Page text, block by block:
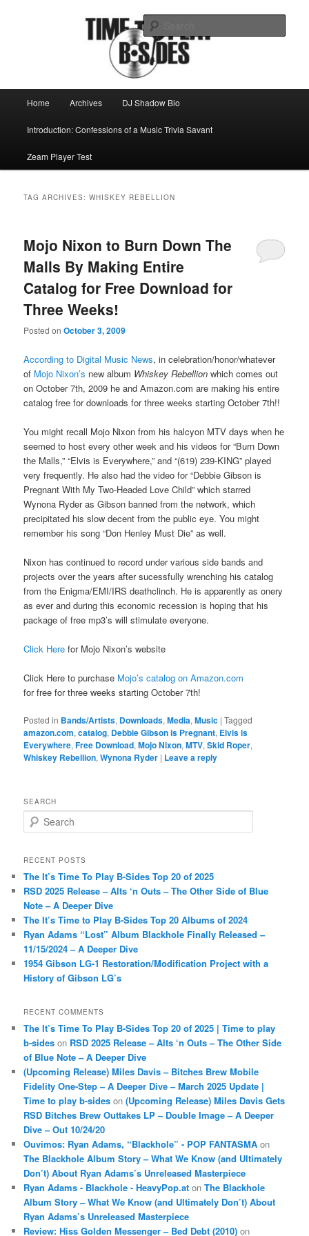
Time to play b-sides
Home Archives DJ Shadow Bio
Introduction: Confessions of a Music Trivia Savant
Zeam Player Test
TAG ARCHIVES:WHISKEY REBELLION
Mojo Nixon to Burn Down The
Malls By Making Entire
Catalog for Free Download for
Three Weeks!
Posted onOctober 3, 2009
According to Digital Music News, in celebration/honor/whatever
of Mojo Nixon’s new album Whiskey Rebellion which comes out
on October 7th, 2009 he and Amazon.com are making his entire
catalog free for downloads for three weeks starting October 7th!!
You might recall Mojo Nixon from his halcyon MTV days when he
seemed to host every other week and his videos for “Burn Down
the Malls,” “Elvis is Everywhere,” and “(619) 239-KING” played
very frequently. He also had the video for “Debbie Gibson is
Pregnant With My Two-Headed Love Child” which starred
Wynona Ryder as Gibson banned from the network, which
precipitated his slow decent from the public eye. You might
remember his song “Don Henley Must Die” as well.
Nixon has continued to record under various side bands and
projects over the years after sucessfully wrenching his catalog
from the Enigma/EMI/IRS deathclinch. He is apparently as onery
as ever and during this economic recession is hoping that his
package of free mp3’s will stimulate everyone.
Click Here for Mojo Nixon’s website
Click Here to purchase Mojo’s catalog on Amazon.com
for free for three weeks starting October 7th!
Posted in Bands/Artists, Downloads,Media,Music |Tagged
amazon.com,catalog, Debbie Gibson is Pregnant, Elvis is
Everywhere,Free Download,Mojo Nixon,MTV,Skid Roper,
Whiskey Rebellion,Wynona Ryder | Leave a reply
SEARCH
e
r
h
RECENT POSTS
The It’s Time To Play B-Sides Top 20 of 2025
RSD 2025 Release – Alts ‘n Outs – The Other Side of Blue
Note – A Deeper Dive
The It’s Time to Play B-Sides Top 20 Albums of 2024
Ryan Adams “Lost” Album Blackhole Finally Released –
11/15/2024 – A Deeper Dive
1954 Gibson LG-1 Restoration/Modification Project with a
History of Gibson LG’s
RECENT COMMENTS
The It’s Time To Play B-Sides Top 20 of 2025 | Time to play
b-sides on RSD 2025 Release – Alts ‘n Outs – The Other Side
of Blue Note – A Deeper Dive
(Upcoming Release) Miles Davis – Bitches Brew Mobile
Fidelity One-Step – A Deeper Dive – March 2025 Update |
Time to play b-sides on(Upcoming Release) Miles Davis Gets
RSD Bitches Brew Outtakes LP – Double Image – A Deeper
Dive – Out 10/24/20
Ouvimos: Ryan Adams, “Blackhole” - POP FANTASMA on
The Blackhole Album Story – What We Know (and Ultimately
Don’t) About Ryan Adams’s Unreleased Masterpiece
Ryan Adams - Blackhole - HeavyPop.at onThe Blackhole
Album Story – What We Know (and Ultimately Don’t) About
Ryan Adams’s Unreleased Masterpiece
Review: Hiss Golden Messenger – Bed Debt (2010) on